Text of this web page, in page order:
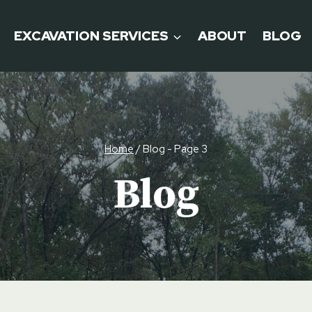
EXCAVATION SERVICES ABOUT BLOG
Home/Blog- Page 3
Blog